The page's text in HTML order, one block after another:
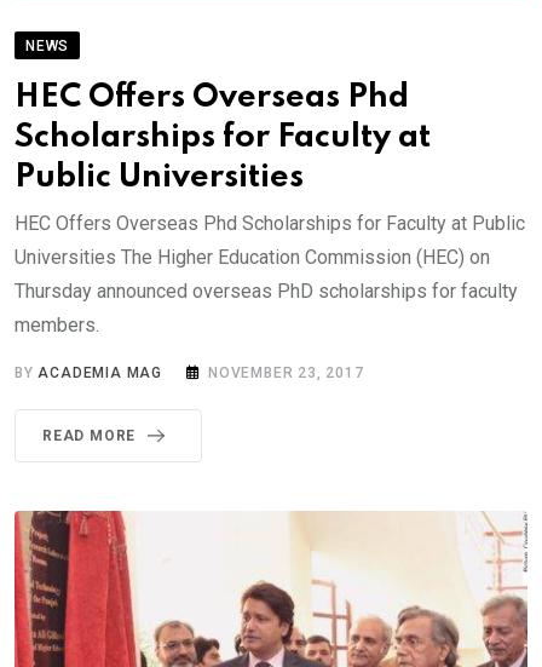
NEWS
HEC Offers Overseas Phd
Scholarships for Faculty at
Public Universities
HEC Offers Overseas Phd Scholarships for Faculty at Public
Universities The Higher Education Commission (HEC) on
Thursday announced overseas PhD scholarships for faculty
members.
BYACADEMIA MAG NOVEMBER 23, 2017
READ MORE